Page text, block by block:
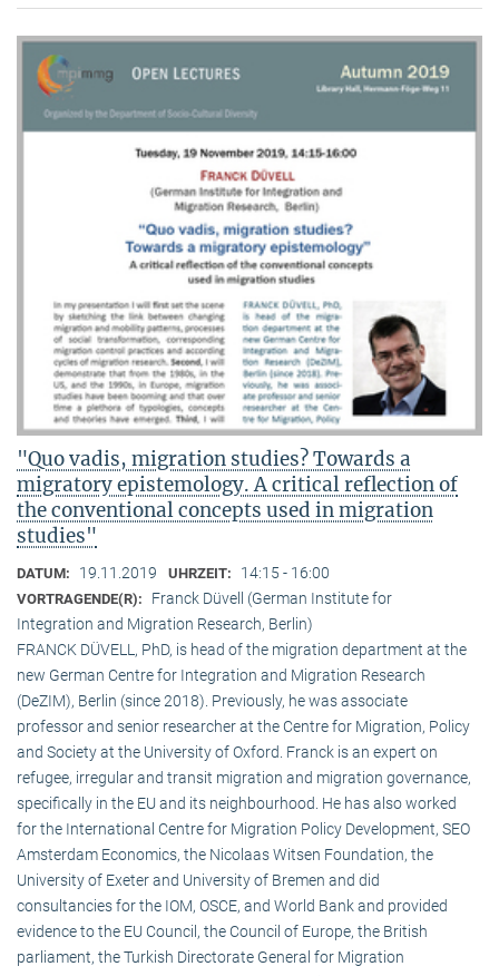
"Quo vadis, migration studies? Towards a
migratory epistemology. A critical reflection of
the conventional concepts used in migration
studies"
DATUM: 19.11.2019 UHRZEIT: 14:15 - 16:00
VORTRAGENDE(R):
Franck Düvell (German Institute for
Integration and Migration Research, Berlin)
FRANCK DÜVELL, PhD, is head of the migration department at the
new German Centre for Integration and Migration Research
(DeZIM), Berlin (since 2018). Previously, he was associate
professor and senior researcher at the Centre for Migration, Policy
and Society at the University of Oxford. Franck is an expert on
refugee, irregular and transit migration and migration governance,
specifically in the EU and its neighbourhood. He has also worked
for the International Centre for Migration Policy Development, SEO
Amsterdam Economics, the Nicolaas Witsen Foundation, the
University of Exeter and University of Bremen and did
consultancies for the IOM, OSCE, and World Bank and provided
evidence to the EU Council, the Council of Europe, the British
parliament, the Turkish Directorate General for Migration